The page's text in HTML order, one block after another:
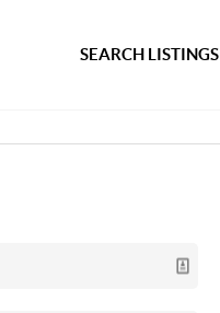
SEARCH LISTINGS